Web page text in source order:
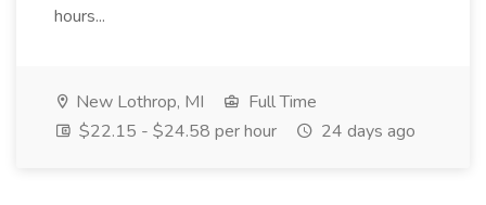
hours...
New Lothrop, MI
Full Time
$22.15 - $24.58 per hour
24 days ago